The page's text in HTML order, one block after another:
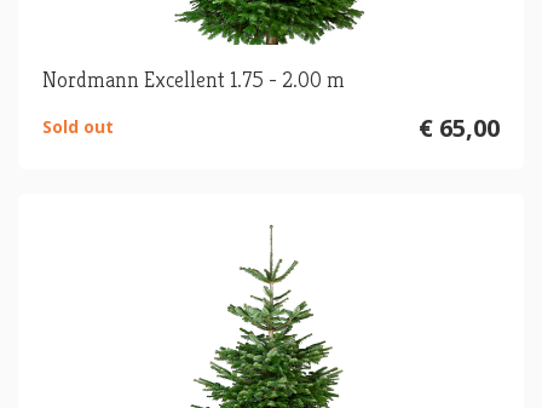
Nordmann Excellent 1.75 - 2.00 m
€ 65,00
Sold out